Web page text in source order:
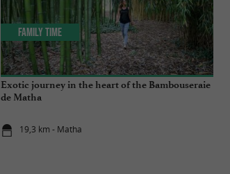
Exotic journey in the heart of the Bambouseraie
de Matha
19,3 km - Matha
Family Time